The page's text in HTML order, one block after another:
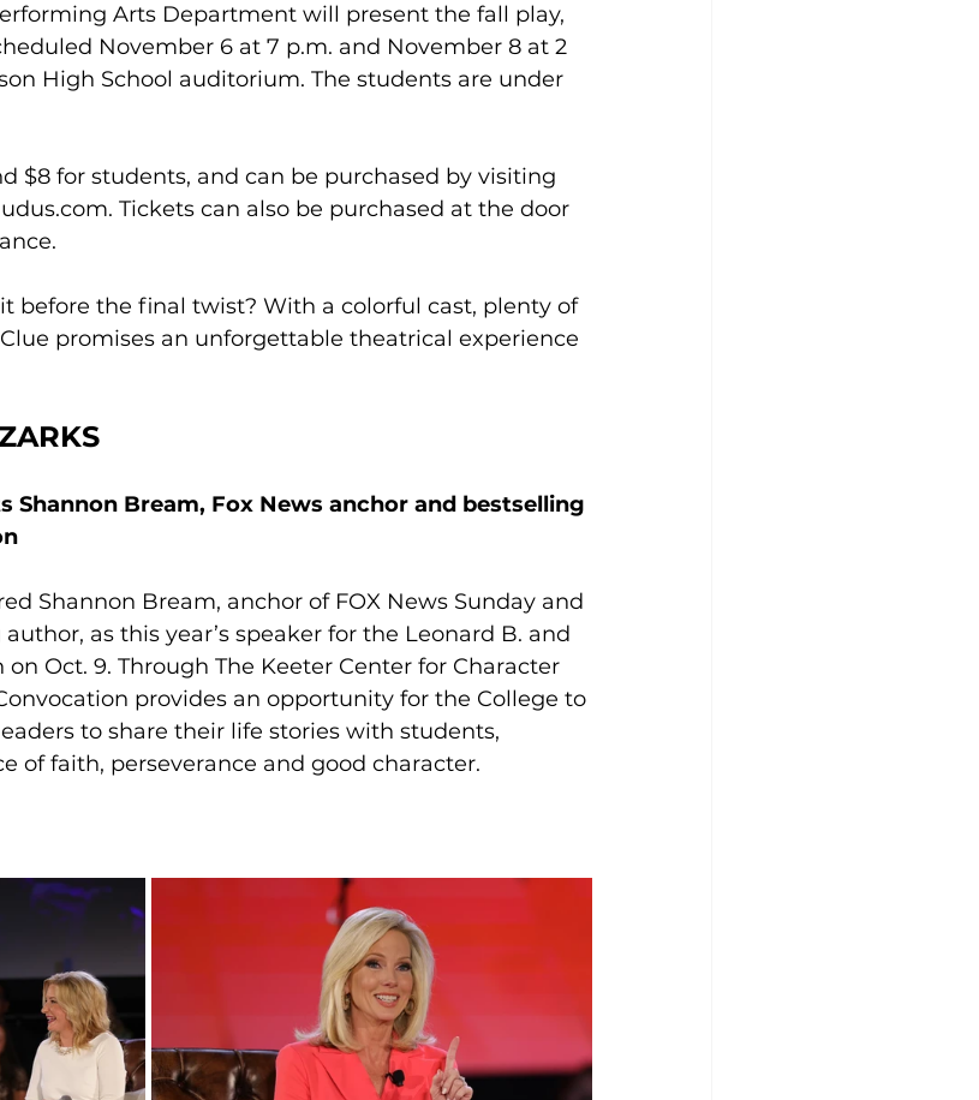
Arts Department will present the fall play,
November 6 at 7 p.m. and November 8 at 2
High School auditorium. The students are under
$8 for students, and can be purchased by visiting
. Tickets can also be purchased at the door
before the final twist? With a colorful cast, plenty of
promises an unforgettable theatrical experience
Shannon Bream, Fox News anchor and bestselling
Shannon Bream, anchor of FOX News Sunday and
as this year’s speaker for the Leonard B. and
Oct. 9. Through The Keeter Center for Character
provides an opportunity for the College to
to share their life stories with students,
of faith, perseverance and good character.